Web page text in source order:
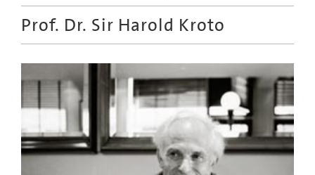
Meetings
Recordings
Topics
Educational
Prof. Dr. Sir Harold Kroto